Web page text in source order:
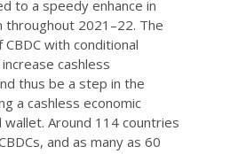
to a speedy enhance in
throughout 2021–22. The
with conditional
cashless
thus be a step in the
a cashless economic
wallet. Around 114 countries
and as many as 60